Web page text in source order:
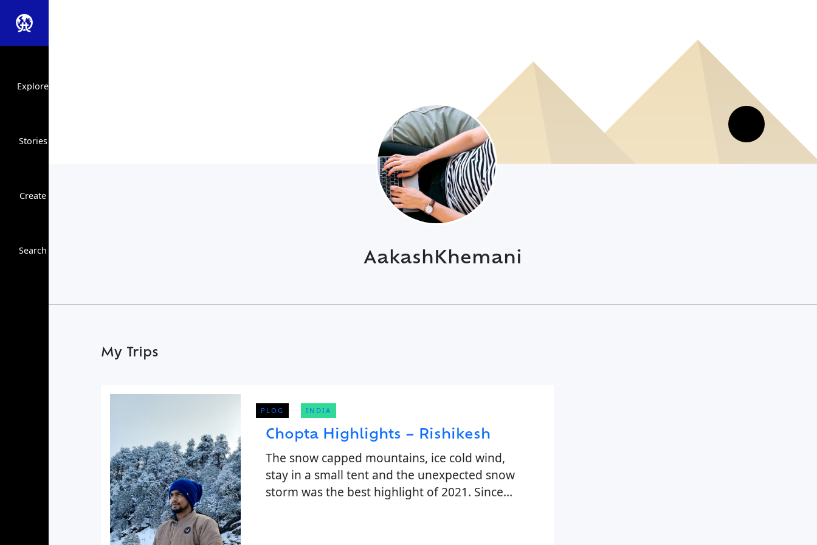
Explore
Stories
Create
Search AakashKhemani
My Trips
PLOG INDIA
Chopta Highlights – Rishikesh
The snow capped mountains, ice cold wind,
stay in a small tent and the unexpected snow
storm was the best highlight of 2021. Since